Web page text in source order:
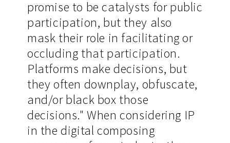
promise to be catalysts for public
participation, but they also
mask their role in facilitating or
occluding that participation.
Platforms make decisions, but
they often downplay, obfuscate,
and/or black box those
decisions." When considering IP
in the digital composing